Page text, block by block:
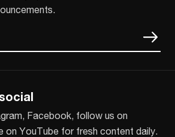
Facebook, follow us on
on YouTube for fresh content daily.